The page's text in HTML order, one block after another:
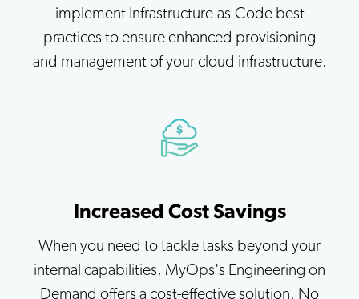
implement Infrastructure-as-Code best
practices to ensure enhanced provisioning
and management of your cloud infrastructure.
Increased Cost Savings
When you need to tackle tasks beyond your
internal capabilities, MyOps's Engineering on
Demand offers a cost-effective solution. No